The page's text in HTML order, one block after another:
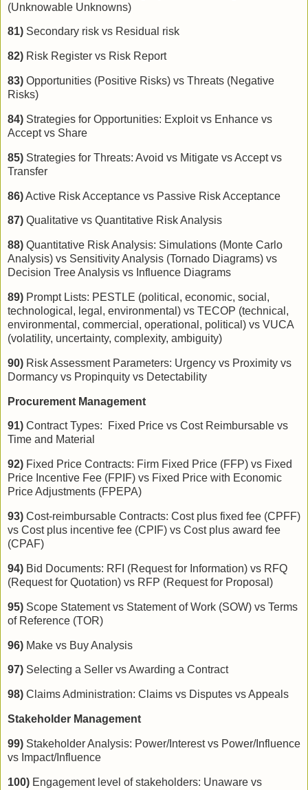
(Unknowable Unknowns)
81) Secondary risk vs Residual risk
82) Risk Register vs Risk Report
83) Opportunities (Positive Risks) vs Threats (Negative
Risks)
84) Strategies for Opportunities: Exploit vs Enhance vs
Accept vs Share
85) Strategies for Threats: Avoid vs Mitigate vs Accept vs
Transfer
86)Active Risk Acceptance vs Passive Risk Acceptance
87) Qualitative vs Quantitative Risk Analysis
88) Quantitative Risk Analysis: Simulations (Monte Carlo
Analysis) vs Sensitivity Analysis (Tornado Diagrams) vs
Decision Tree Analysis vs Influence Diagrams
89) Prompt Lists: PESTLE (political, economic, social,
technological, legal, environmental) vs TECOP (technical,
environmental, commercial, operational, political) vs VUCA
(volatility, uncertainty, complexity, ambiguity)
90) Risk Assessment Parameters: Urgency vs Proximity vs
Dormancy vs Propinquity vs Detectability
Procurement Management
91) Contract Types: Fixed Price vs Cost Reimbursable vs
Time and Material
92) Fixed Price Contracts: Firm Fixed Price (FFP) vs Fixed
Price Incentive Fee (FPIF) vs Fixed Price with Economic
Price Adjustments (FPEPA)
93) Cost-reimbursable Contracts: Cost plus fixed fee (CPFF)
vs Cost plus incentive fee (CPIF) vs Cost plus award fee
(CPAF)
94) Bid Documents: RFI (Request for Information) vs RFQ
(Request for Quotation) vs RFP (Request for Proposal)
95) Scope Statement vs Statement of Work (SOW) vs Terms
of Reference (TOR)
96) Make vs Buy Analysis
97) Selecting a Seller vs Awarding a Contract
98) Claims Administration: Claims vs Disputes vs Appeals
Stakeholder Management
99) Stakeholder Analysis: Power/Interest vs Power/Influence
vs Impact/Influence
100) Engagement level of stakeholders: Unaware vs